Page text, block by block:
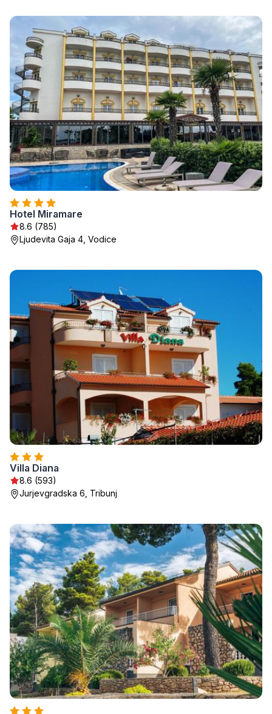
Hotel Miramare
8.6 (785)
Ljudevita Gaja 4, Vodice
Villa Diana
8.6 (593)
Jurjevgradska 6, Tribunj